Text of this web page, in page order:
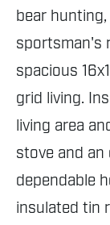
bear
sportsman's
spacious
grid living.
living area
stove and
dependable
insulated tin